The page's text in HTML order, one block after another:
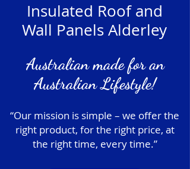
Insulated Roof and
Wall Panels Alderley
Australian made for an
Australian Lifestyle!
“Our mission is simple – we offer the
right product, for the right price, at
the right time, every time.”